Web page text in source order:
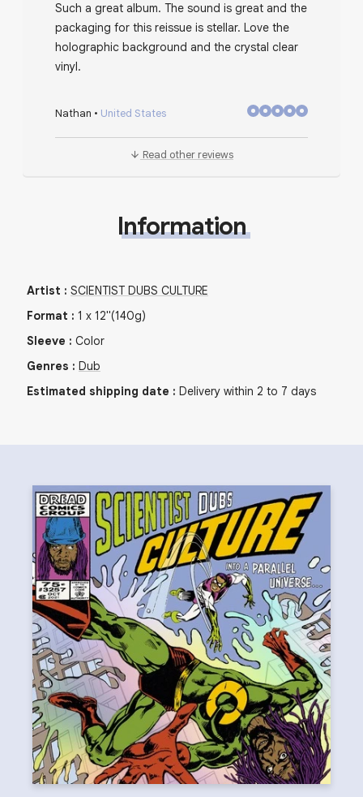
Such a great album. The sound is great and the
packaging for this reissue is stellar. Love the
holographic background and the crystal clear
vinyl.
Nathan • United States
Read other reviews
Information
Artist : SCIENTIST DUBS CULTURE
Format : 1 x 12"(140g)
Sleeve : Color
Genres : Dub
Estimated shipping date : Delivery within 2 to 7 days